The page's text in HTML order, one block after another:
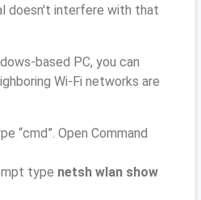
doesn't interfere with that
based PC, you can
Wi-Fi networks are
“cmd”. Open Command
type netsh wlan show